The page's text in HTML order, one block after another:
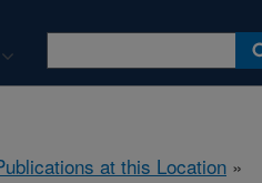
at this Location »